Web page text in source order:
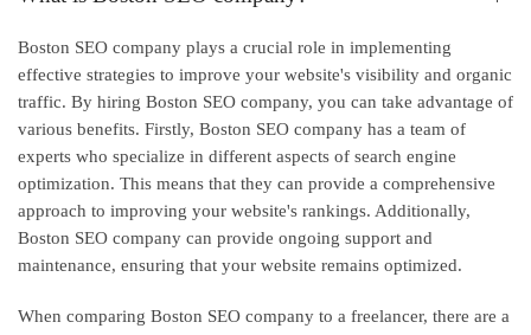
Boston SEO company plays a crucial role in implementing
effective strategies to improve your website's visibility and organic
traffic. By hiring Boston SEO company, you can take advantage of
various benefits. Firstly, Boston SEO company has a team of
experts who specialize in different aspects of search engine
optimization. This means that they can provide a comprehensive
approach to improving your website's rankings. Additionally,
Boston SEO company can provide ongoing support and
maintenance, ensuring that your website remains optimized.
When comparing Boston SEO company to a freelancer, there are a